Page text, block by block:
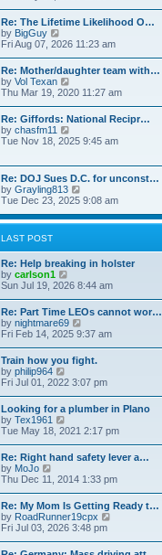
s
t
s
t
p
o
s
t
l
a
e
s
t
p
o
s
t
w
t
h
e
l
a
t
e
s
t
p
o
s
Re: The Lifetime Likelihood O…
by BigGuy
i
w
t
h
e
l
a
t
e
t
p
o
s
t
Fri Aug 07, 2026 11:23 am
Re: Mother/daughter team with…
by Vol Texan
i
w
t
h
e
a
t
e
s
t
p
t
Thu Mar 19, 2020 11:27 am
Re: Giffords: National Recipr…
by chasfm11
i
t
h
e
l
a
t
s
t
o
t
Tue Nov 18, 2025 9:45 am
Re: DOJ Sues D.C. for unconst…
by Grayling813
i
w
e
l
t
e
s
p
s
t
Tue Dec 23, 2025 9:08 am
LAST POST
Re: Help breaking in holster
by carlson1
i
w
t
h
e
l
a
e
s
t
p
o
s
t
Sun Jul 19, 2026 8:44 am
Re: Part Time LEOs cannot wor…
by nightmare69
i
w
t
h
e
l
a
e
s
t
p
o
s
t
Fri Feb 14, 2025 9:37 am
Train how you fight.
by philip964
i
t
h
e
l
a
e
s
t
p
o
s
t
Fri Jul 01, 2022 3:07 pm
Looking for a plumber in Plano
by Tex1961
i
w
t
h
e
l
a
t
e
s
t
Tue May 18, 2021 2:17 pm
Re: Right hand safety lever a…
by MoJo
t
h
e
l
Thu Dec 11, 2014 1:33 pm
Re: My Mom Is Getting Ready t…
by RoadRunner19cpx
w
Fri Jul 03, 2026 3:48 pm